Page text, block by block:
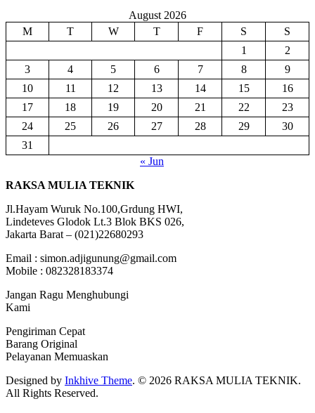
August 2026
M
T W T F S
S
1
2
3
4 5 6 7 8
9
10
11 12 13 14 15
16
17
18 19 20 21 22
23
24
25 26 27 28 29
30
31
« Jun
RAKSA MULIA TEKNIK
Jl.Hayam Wuruk No.100,Grdung HWI,
Lindeteves Glodok Lt.3 Blok BKS 026,
Jakarta Barat – (021)22680293
Email : simon.adjigunung@gmail.com
Mobile : 082328183374
Jangan Ragu Menghubungi
Kami
Pengiriman Cepat
Barang Original
Pelayanan Memuaskan
Designed by Inkhive Theme. © 2026 RAKSA MULIA TEKNIK.
All Rights Reserved.